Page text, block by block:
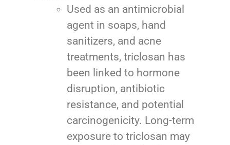
Used as an antimicrobial
agent in soaps, hand
sanitizers, and acne
treatments, triclosan has
been linked to hormone
disruption, antibiotic
resistance, and potential
carcinogenicity. Long-term
exposure to triclosan may